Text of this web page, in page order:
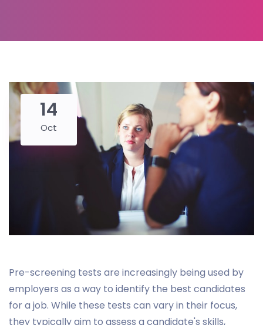
14
Oct
Pre-screening tests are increasingly being used by
employers as a way to identify the best candidates
for a job. While these tests can vary in their focus,
they typically aim to assess a candidate's skills,